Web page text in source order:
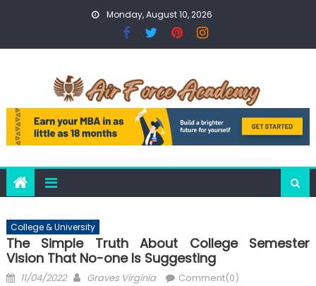
Monday, August 10, 2026
College & University
The Simple Truth About College Semester
Vision That No-one Is Suggesting
Posted
11/04/2022 Author
Graves Virginia Comment(0)